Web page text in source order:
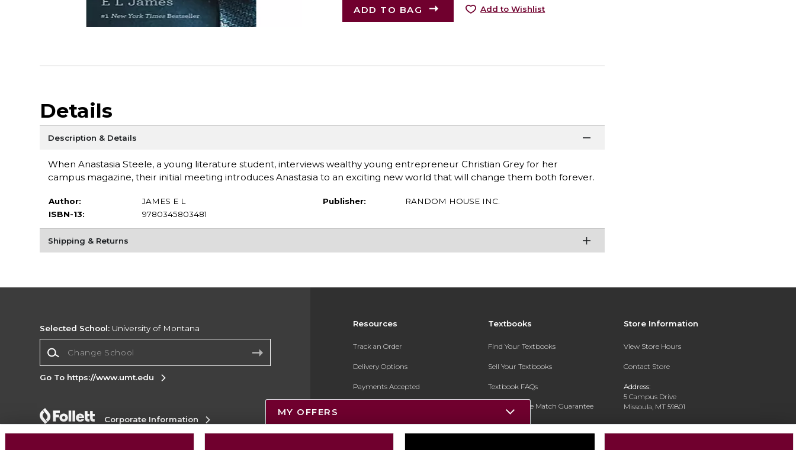
ADD TO BAG Add to Wishlist
Details
Description & Details
When Anastasia Steele, a young literature student, interviews wealthy young entrepreneur Christian Grey for her
campus magazine, their initial meeting introduces Anastasia to an exciting new world that will change them both forever.
Author:
JAMES E L
ISBN-13:
9780345803481
Publisher: RANDOM HOUSE INC.
Shipping & Returns
Resources
Track an Order
Delivery Options
Payments Accepted
Gift Cards
Textbooks
Find Your Textbooks
Sell Your Textbooks
Textbook FAQs
In-Store Price Match Guarantee
Register for Text Rental
Store Information
View Store Hours
Contact Store
Address:
5 Campus Drive
Missoula, MT 59801
Phone: 406-243-1234
Selected School: University of Montana
Go To https://www.umt.edu
Corporate Information
MY OFFERS